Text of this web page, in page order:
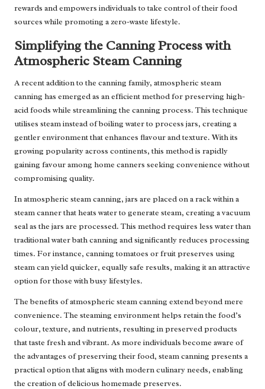
rewards and empowers individuals to take control of their food
sources while promoting a zero-waste lifestyle.
Simplifying the Canning Process with
Atmospheric Steam Canning
A recent addition to the canning family, atmospheric steam
canning has emerged as an efficient method for preserving high-
acid foods while streamlining the canning process. This technique
utilises steam instead of boiling water to process jars, creating a
gentler environment that enhances flavour and texture. With its
growing popularity across continents, this method is rapidly
gaining favour among home canners seeking convenience without
compromising quality.
In atmospheric steam canning, jars are placed on a rack within a
steam canner that heats water to generate steam, creating a vacuum
seal as the jars are processed. This method requires less water than
traditional water bath canning and significantly reduces processing
times. For instance, canning tomatoes or fruit preserves using
steam can yield quicker, equally safe results, making it an attractive
option for those with busy lifestyles.
The benefits of atmospheric steam canning extend beyond mere
convenience. The steaming environment helps retain the food’s
colour, texture, and nutrients, resulting in preserved products
that taste fresh and vibrant. As more individuals become aware of
the advantages of preserving their food, steam canning presents a
practical option that aligns with modern culinary needs, enabling
the creation of delicious homemade preserves.